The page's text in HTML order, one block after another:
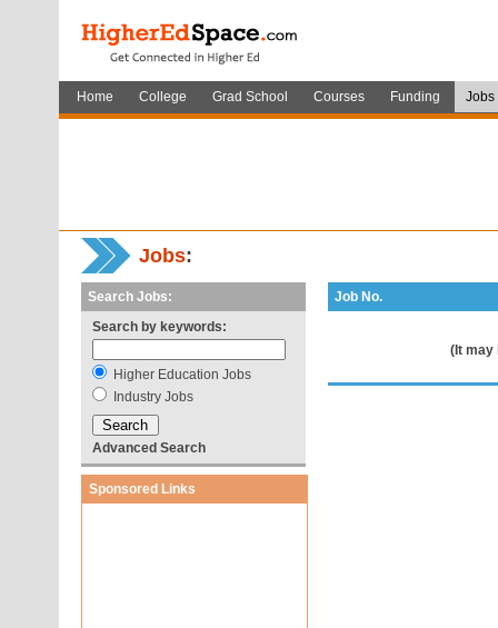
Home College Grad School Courses Funding Jobs
Jobs:
Search Jobs:
Search by keywords:
Higher Education Jobs
Industry Jobs
Advanced Search
Sponsored Links
Job No.
(It may